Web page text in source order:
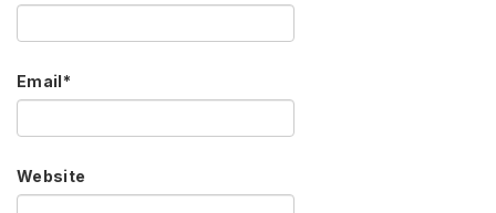
Email*
Website